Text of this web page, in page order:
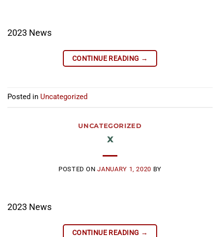
2023 News
CONTINUE READING →
Posted in Uncategorized
UNCATEGORIZED
x
POSTED ONJANUARY 1, 2020 BY
2023 News
CONTINUE READING →